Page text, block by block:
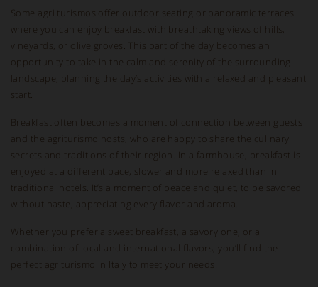
Some agri turismos offer outdoor seating or panoramic terraces
where you can enjoy breakfast with breathtaking views of hills,
vineyards, or olive groves. This part of the day becomes an
opportunity to take in the calm and serenity of the surrounding
landscape, planning the day’s activities with a relaxed and pleasant
start.
Breakfast often becomes a moment of connection between guests
and the agriturismo hosts, who are happy to share the culinary
secrets and traditions of their region. In a farmhouse, breakfast is
enjoyed at a different pace, slower and more relaxed than in
traditional hotels. It’s a moment of peace and quiet, to be savored
without haste, appreciating every flavor and aroma.
Whether you prefer a sweet breakfast, a savory one, or a
combination of local and international flavors, you’ll find the
perfect agriturismo in Italy to meet your needs.